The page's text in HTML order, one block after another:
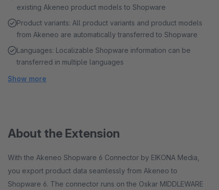
existing Akeneo product models to Shopware
Product variants: All product variants and product models
from Akeneo are automatically transferred to Shopware
Languages: Localizable Shopware information can be
transferred in multiple languages
Show more
About the Extension
With the Akeneo Shopware 6 Connector by EIKONA Media,
you export product data seamlessly from Akeneo to
Shopware 6. The connector runs on the Oskar MIDDLEWARE